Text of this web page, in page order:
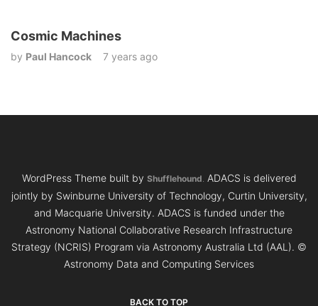
Cosmic Machines
by Paul Hancock 7 years ago
WordPress Theme built by Shufflehound ADACS is delivered
jointly by Swinburne University of Technology, Curtin University,
and Macquarie University. ADACS is funded under the
Astronomy National Collaborative Research Infrastructure
Strategy (NCRIS) Program via Astronomy Australia Ltd (AAL). ©
Astronomy Data and Computing Services
BACK TO TOP